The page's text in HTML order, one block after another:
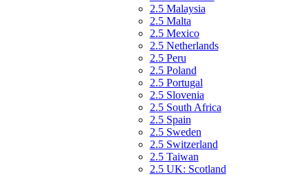
2.5 Malaysia
2.5 Malta
2.5 Mexico
2.5 Netherlands
2.5 Peru
2.5 Poland
2.5 Portugal
2.5 Slovenia
2.5 South Africa
2.5 Spain
2.5 Sweden
2.5 Switzerland
2.5 Taiwan
2.5 UK: Scotland